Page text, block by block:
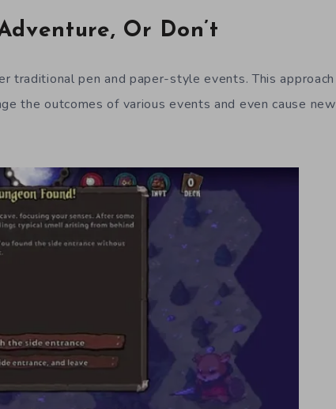
Or Don’t
traditional pen and paper-style events. This approach
the outcomes of various events and even cause new